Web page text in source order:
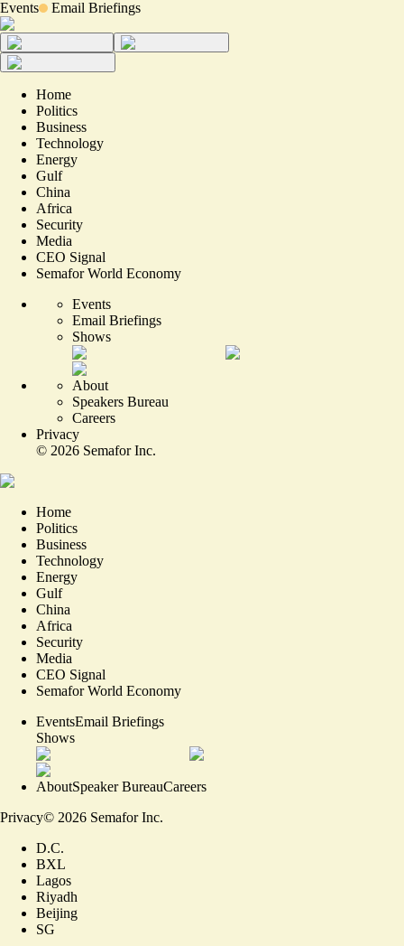
Events Email Briefings
Home
Politics
Business
Technology
Energy
Gulf
China
Africa
Security
Media
CEO Signal
Semafor World Economy
Events
Email Briefings
Shows
About
Speakers Bureau
Careers
Privacy
© 2026 Semafor Inc.
Home
Politics
Business
Technology
Energy
Gulf
China
Africa
Security
Media
CEO Signal
Semafor World Economy
EventsEmail Briefings
Shows
AboutSpeaker BureauCareers
Privacy© 2026 Semafor Inc.
D.C.
BXL
Lagos
Riyadh
Beijing
SG